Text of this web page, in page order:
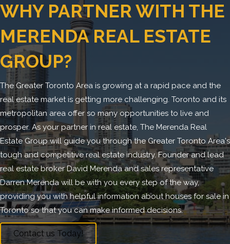
WHY PARTNER WITH THE
MERENDA REAL ESTATE
GROUP?
The Greater Toronto Area is growing at a rapid pace and the
real estate market is getting more challenging. Toronto and its
metropolitan area offer so many opportunities to live and
prosper. As your partner in real estate, The Merenda Real
Estate Group will guide you through the Greater Toronto Area's
tough and competitive real estate industry. Founder and lead
real estate broker David Merenda and sales representative
Darren Merenda will be with you every step of the way,
providing you with helpful information about houses for sale in
Toronto so that you can make informed decisions.
Contact us Today!